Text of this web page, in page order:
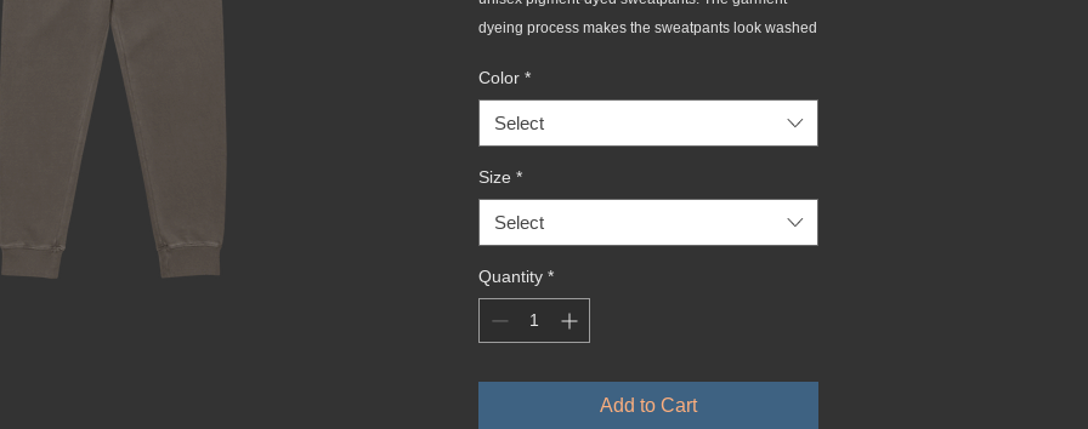
dyeing process makes the sweatpants look washed
sweatpants have two pockets on the front and one
on the back, and adjustable drawstrings for a
secure fit around the waist.
• 80% ring-spun cotton and 20% polyester
• 100% cotton face
• Fabric weight: 9 oz./yd² (305.15 g/m²)
• Relaxed fit
• Sewn eyelets and fly detail
• Flat, color-matching drawstrings
Color *
Select
Size *
Select
Quantity *
Add to Cart